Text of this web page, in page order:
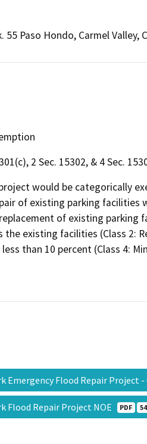
55 Paso Hondo, Carmel Valley,
2 Sec. 15302, & 4 Sec.
would be categorically
of existing parking facilities
of existing parking
the existing facilities (Class 2:
than 10 percent (Class 4:
Emergency Flood Repair Project
Flood Repair Project NOE PDF